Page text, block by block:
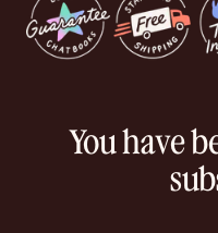
You have